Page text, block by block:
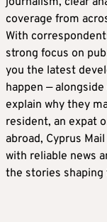
coverage from
With
strong focus on
you the latest
happen —
explain why they
resident, an expat
abroad, Cyprus
with reliable news
the stories shaping